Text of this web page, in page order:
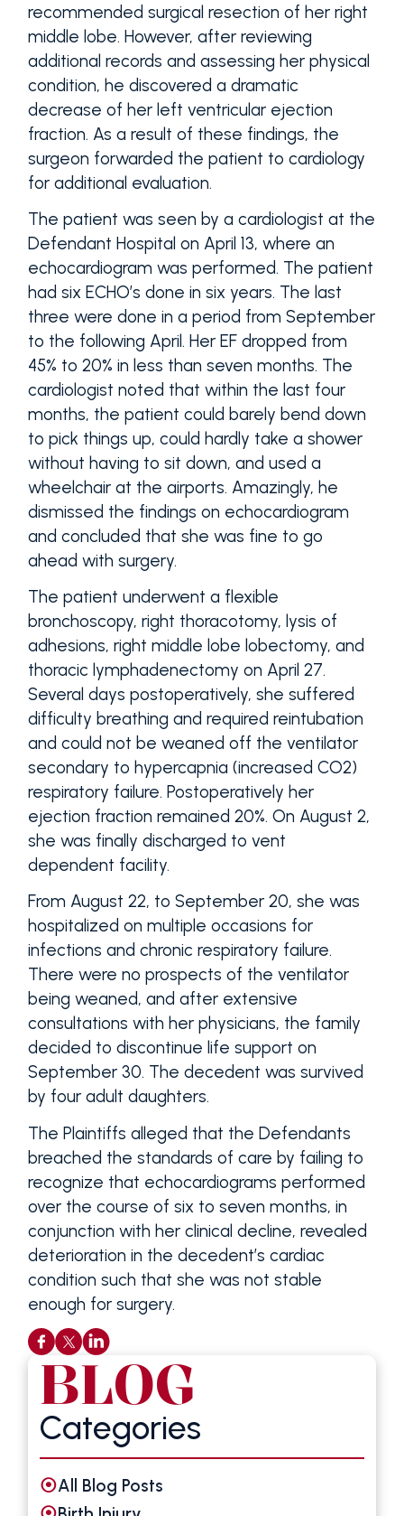
recommended surgical resection of her right
middle lobe. However, after reviewing
additional records and assessing her physical
condition, he discovered a dramatic
decrease of her left ventricular ejection
fraction. As a result of these findings, the
surgeon forwarded the patient to cardiology
for additional evaluation.
The patient was seen by a cardiologist at the
Defendant Hospital on April 13, where an
echocardiogram was performed. The patient
had six ECHO’s done in six years. The last
three were done in a period from September
to the following April. Her EF dropped from
45% to 20% in less than seven months. The
cardiologist noted that within the last four
months, the patient could barely bend down
to pick things up, could hardly take a shower
without having to sit down, and used a
wheelchair at the airports. Amazingly, he
dismissed the findings on echocardiogram
and concluded that she was fine to go
ahead with surgery.
The patient underwent a flexible
bronchoscopy, right thoracotomy, lysis of
adhesions, right middle lobe lobectomy, and
thoracic lymphadenectomy on April 27.
Several days postoperatively, she suffered
difficulty breathing and required reintubation
and could not be weaned off the ventilator
secondary to hypercapnia (increased CO2)
respiratory failure. Postoperatively her
ejection fraction remained 20%. On August 2,
she was finally discharged to vent
dependent facility.
From August 22, to September 20, she was
hospitalized on multiple occasions for
infections and chronic respiratory failure.
There were no prospects of the ventilator
being weaned, and after extensive
consultations with her physicians, the family
decided to discontinue life support on
September 30. The decedent was survived
by four adult daughters.
The Plaintiffs alleged that the Defendants
breached the standards of care by failing to
recognize that echocardiograms performed
over the course of six to seven months, in
conjunction with her clinical decline, revealed
deterioration in the decedent’s cardiac
condition such that she was not stable
enough for surgery.
BLOG
Categories
All Blog Posts